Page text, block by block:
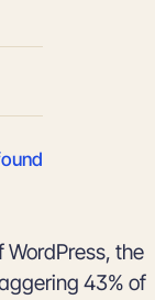
the
43% of